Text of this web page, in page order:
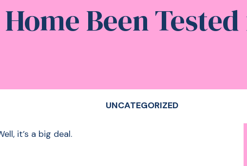
Been
it’s a big deal.
UNCATEGORIZED